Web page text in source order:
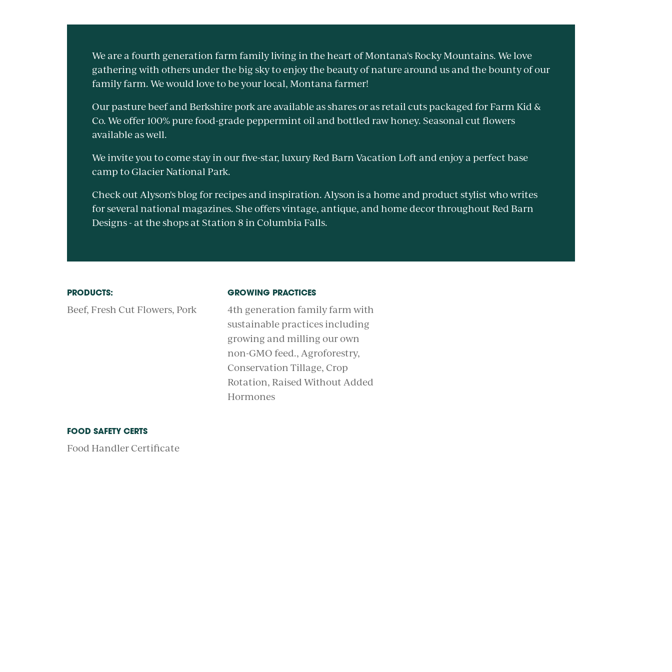
We are a fourth generation farm family living in the heart of Montana's Rocky Mountains. We love
gathering with others under the big sky to enjoy the beauty of nature around us and the bounty of our
family farm. We would love to be your local, Montana farmer!
Our pasture beef and Berkshire pork are available as shares or as retail cuts packaged for Farm Kid &
Co. We offer 100% pure food-grade peppermint oil and bottled raw honey. Seasonal cut flowers
available as well.
We invite you to come stay in our five-star, luxury Red Barn Vacation Loft and enjoy a perfect base
camp to Glacier National Park.
Check out Alyson's blog for recipes and inspiration. Alyson is a home and product stylist who writes
for several national magazines. She offers vintage, antique, and home decor throughout Red Barn
Designs - at the shops at Station 8 in Columbia Falls.
PRODUCTS:
Beef Fresh Cut Flowers Pork
GROWING PRACTICES
4th generation family farm with
sustainable practices including
growing and milling our own
non-GMO feed. Agroforestry
Conservation Tillage Crop
Rotation Raised Without Added
Hormones
FOOD SAFETY CERTS
Food Handler Certificate